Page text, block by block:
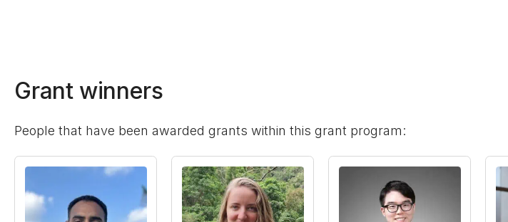
Grant winners
People that have been awarded grants within this grant program: